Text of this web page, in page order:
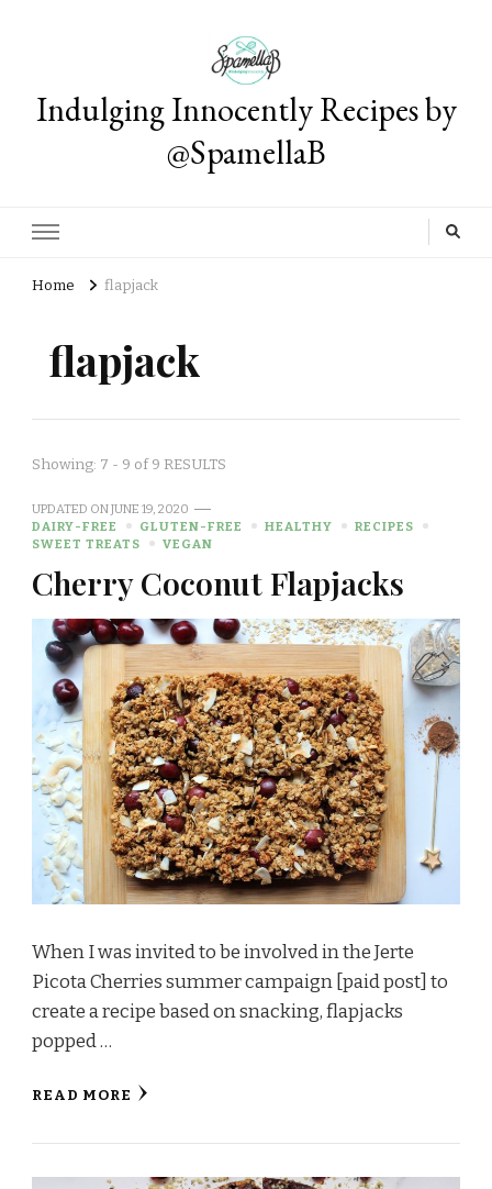
Indulging Innocently Recipes by
@SpamellaB
Home flapjack
flapjack
Showing: 7 - 9 of 9 RESULTS
UPDATED ONJUNE 19, 2020
DAIRY-FREE
GLUTEN-FREE HEALTHY
RECIPES
SWEET TREATS
VEGAN
Cherry Coconut Flapjacks
When I was invited to be involved in the Jerte
Picota Cherries summer campaign [paid post] to
create a recipe based on snacking, flapjacks
popped …
READ MORE